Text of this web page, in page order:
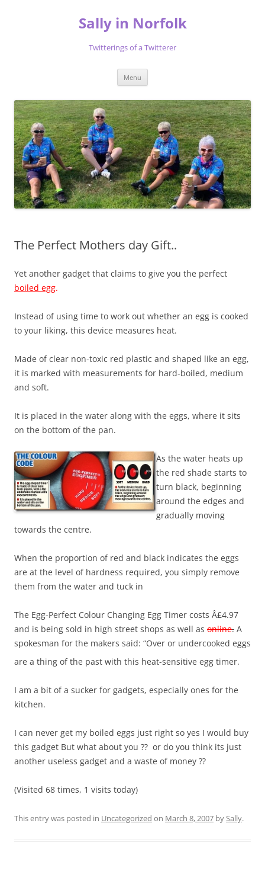
Sally in Norfolk
Twitterings of a Twitterer
Menu
The Perfect Mothers day Gift..
Yet another gadget that claims to give you the perfect
boiled egg.
Instead of using time to work out whether an egg is cooked
to your liking, this device measures heat.
Made of clear non-toxic red plastic and shaped like an egg,
it is marked with measurements for hard-boiled, medium
and soft.
It is placed in the water along with the eggs, where it sits
on the bottom of the pan.
As the water heats up
the red shade starts to
turn black, beginning
around the edges and
gradually moving
towards the centre.
When the proportion of red and black indicates the eggs
are at the level of hardness required, you simply remove
them from the water and tuck in
The Egg-Perfect Colour Changing Egg Timer costs Â£4.97
and is being sold in high street shops as well as online. A
spokesman for the makers said: “Over or undercooked eggs
are a thing of the past with this heat-sensitive egg timer.
I am a bit of a sucker for gadgets, especially ones for the
kitchen.
I can never get my boiled eggs just right so yes I would buy
this gadget But what about you ?? or do you think its just
another useless gadget and a waste of money ??
(Visited 68 times, 1 visits today)
This entry was posted in Uncategorized on March 8, 2007 bySally.